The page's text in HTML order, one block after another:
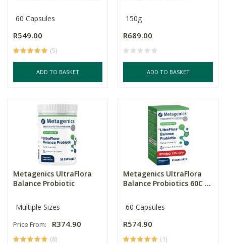
60 Capsules
R549.00
(5)
ADD TO BASKET
150g
R689.00
ADD TO BASKET
Metagenics UltraFlora
Balance Probiotic
Multiple Sizes
Price From: R374.90
(8)
Metagenics UltraFlora
Balance Probiotics 60C ...
60 Capsules
R574.90
(1)